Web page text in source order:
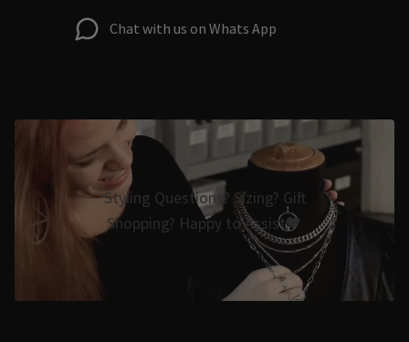
Chat with us on Whats App
Styling Questions? Sizing? Gift
Shopping? Happy to Assist🖤